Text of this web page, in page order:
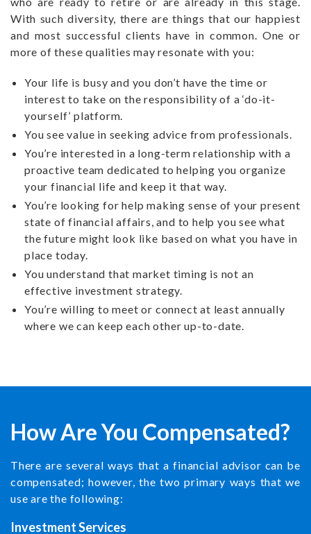
With such diversity, there are things that our happiest
and most successful clients have in common. One or
more of these qualities may resonate with you:
Your life is busy and you don’t have the time or
interest to take on the responsibility of a ‘do-it-
yourself’ platform.
You see value in seeking advice from professionals.
You’re interested in a long-term relationship with a
proactive team dedicated to helping you organize
your financial life and keep it that way.
You’re looking for help making sense of your present
state of financial affairs, and to help you see what
the future might look like based on what you have in
place today.
You understand that market timing is not an
effective investment strategy.
You’re willing to meet or connect at least annually
where we can keep each other up-to-date.
How Are You Compensated?
There are several ways that a financial advisor can be
compensated; however, the two primary ways that we
use are the following:
Investment Services